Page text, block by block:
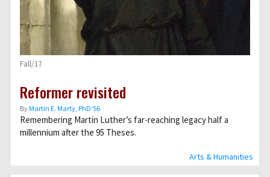
Arts & Humanities
Fall/17
Reformer revisited
ByMartin E. Marty, PhD’56
Remembering Martin Luther’s far-reaching legacy half a
millennium after the 95 Theses.